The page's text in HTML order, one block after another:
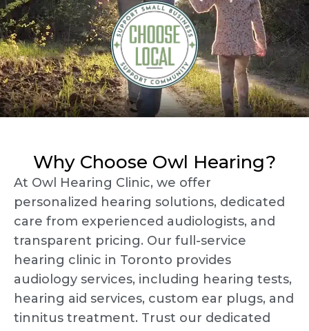
Why Choose Owl Hearing?
At Owl Hearing Clinic, we offer
personalized hearing solutions, dedicated
care from experienced audiologists, and
transparent pricing. Our full-service
hearing clinic in Toronto provides
audiology services, including hearing tests,
hearing aid services, custom ear plugs, and
tinnitus treatment. Trust our dedicated